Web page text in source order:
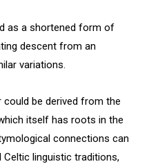
as a shortened form of
descent from an
variations.
could be derived from the
itself has roots in the
connections can
linguistic traditions,